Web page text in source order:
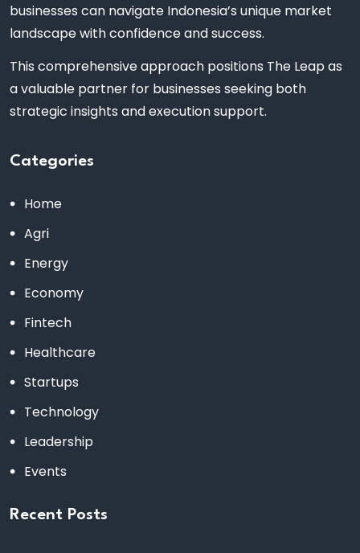
businesses can navigate Indonesia’s unique market
landscape with confidence and success.
This comprehensive approach positions The Leap as
a valuable partner for businesses seeking both
strategic insights and execution support.
Categories
Home
Agri
Energy
Economy
Fintech
Healthcare
Startups
Technology
Leadership
Events
Recent Posts